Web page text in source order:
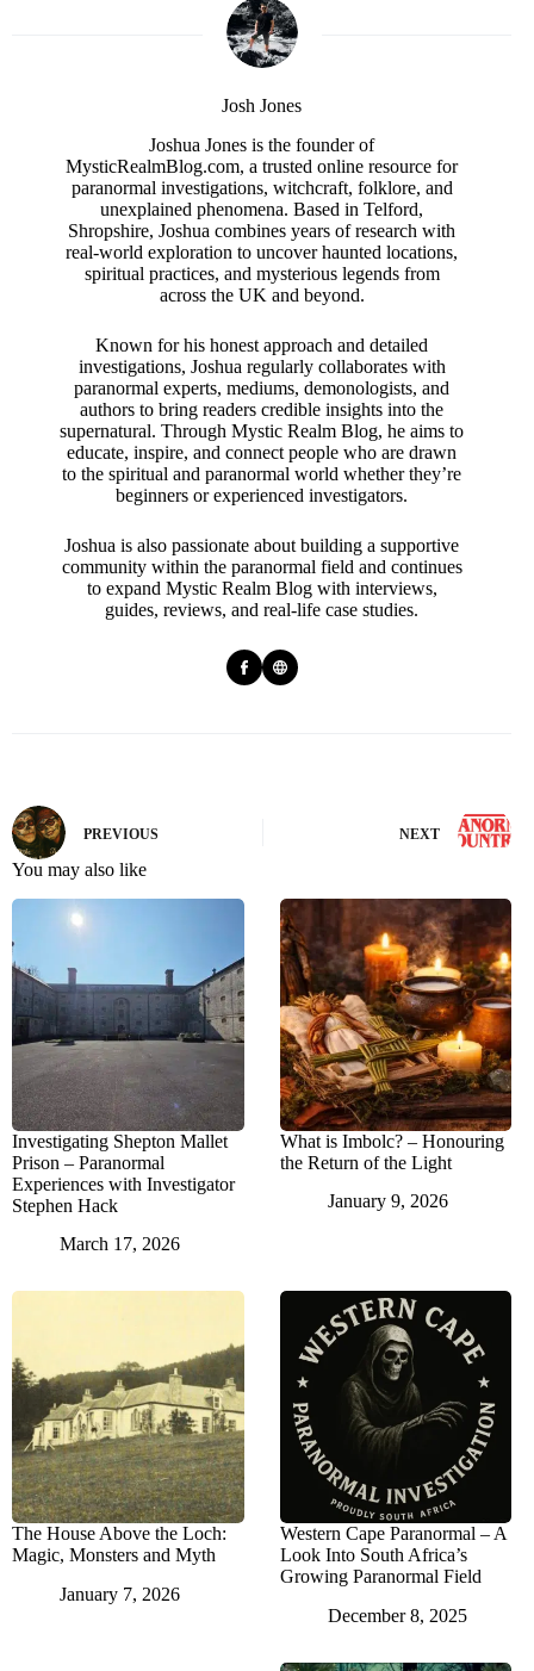
Josh Jones
Joshua Jones is the founder of
MysticRealmBlog.com, a trusted online resource for
paranormal investigations, witchcraft, folklore, and
unexplained phenomena. Based in Telford,
Shropshire, Joshua combines years of research with
real-world exploration to uncover haunted locations,
spiritual practices, and mysterious legends from
across the UK and beyond.
Known for his honest approach and detailed
investigations, Joshua regularly collaborates with
paranormal experts, mediums, demonologists, and
authors to bring readers credible insights into the
supernatural. Through Mystic Realm Blog, he aims to
educate, inspire, and connect people who are drawn
to the spiritual and paranormal world whether they’re
beginners or experienced investigators.
Joshua is also passionate about building a supportive
community within the paranormal field and continues
to expand Mystic Realm Blog with interviews,
guides, reviews, and real-life case studies.
PREVIOUS NEXT
You may also like
Investigating Shepton Mallet
Prison – Paranormal
Experiences with Investigator
Stephen Hack
March 17, 2026
What is Imbolc? – Honouring
the Return of the Light
January 9, 2026
The House Above the Loch:
Magic, Monsters and Myth
January 7, 2026
Western Cape Paranormal – A
Look Into South Africa’s
Growing Paranormal Field
December 8, 2025